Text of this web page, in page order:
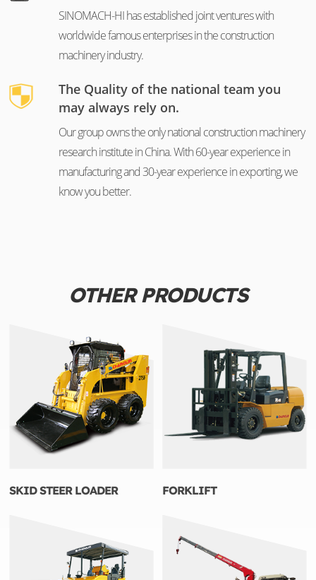
SINOMACH-HI has established joint ventures with
worldwide famous enterprises in the construction
machinery industry.
The Quality of the national team you
may always rely on.
Our group owns the only national construction machinery
research institute in China. With 60-year experience in
manufacturing and 30-year experience in exporting, we
know you better.
OTHER PRODUCTS
SKID STEER LOADER FORKLIFT